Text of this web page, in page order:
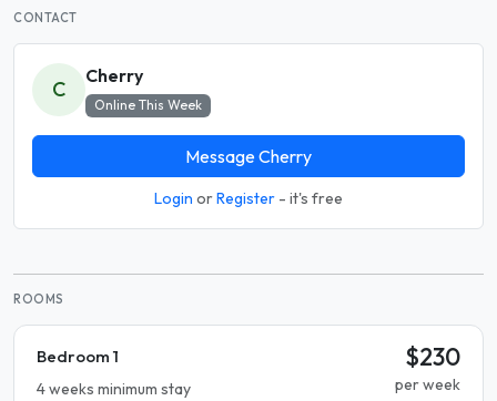
CONTACT
C
Cherry
Online This Week
Message Cherry
Login orRegister - it's free
ROOMS
Bedroom 1
4 weeks minimum stay
$230
per week